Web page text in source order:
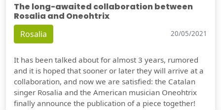
The long-awaited collaboration between
Rosalia and Oneohtrix
Rosalia 20/05/2021
It has been talked about for almost 3 years, rumored
and it is hoped that sooner or later they will arrive at a
collaboration, and now we are satisfied: the Catalan
singer Rosalia and the American musician Oneohtrix
finally announce the publication of a piece together!